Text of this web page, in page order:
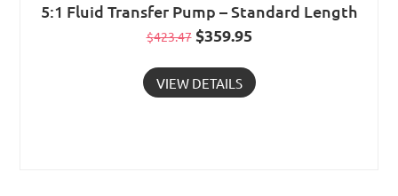
5:1 Fluid Transfer Pump – Standard Length
$423.47 Original
was:
$359.95Current
is:
VIEW DETAILS